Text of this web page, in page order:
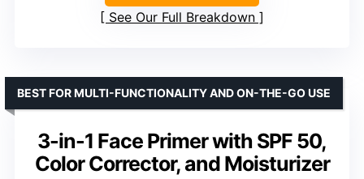
See Our Full Breakdown
3-in-1 Face Primer with SPF 50,
Color Corrector, and Moisturizer
BEST FOR MULTI-FUNCTIONALITY AND ON-THE-GO USE